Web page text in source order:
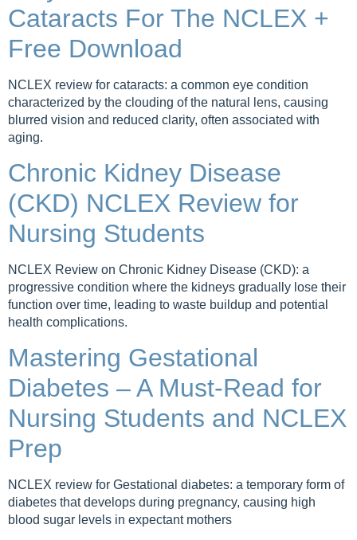
Cataracts For The NCLEX +
Free Download
NCLEX review for cataracts: a common eye condition
characterized by the clouding of the natural lens, causing
blurred vision and reduced clarity, often associated with
aging.
Chronic Kidney Disease
(CKD) NCLEX Review for
Nursing Students
NCLEX Review on Chronic Kidney Disease (CKD): a
progressive condition where the kidneys gradually lose their
function over time, leading to waste buildup and potential
health complications.
Mastering Gestational
Diabetes – A Must-Read for
Nursing Students and NCLEX
Prep
NCLEX review for Gestational diabetes: a temporary form of
diabetes that develops during pregnancy, causing high
blood sugar levels in expectant mothers